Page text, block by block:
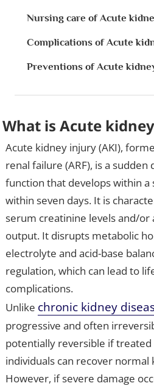
Nursing care of Acute
Complications of Acute
Preventions of Acute
What is Acute
Acute kidney injury (AKI),
renal failure (ARF), is a sudden
function that develops within
within seven days. It is
serum creatinine levels and/or
output. It disrupts metabolic
electrolyte and acid-base
regulation, which can lead to
complications.
Unlike chronic kidney
progressive and often
potentially reversible if
individuals can recover
However, if severe damage